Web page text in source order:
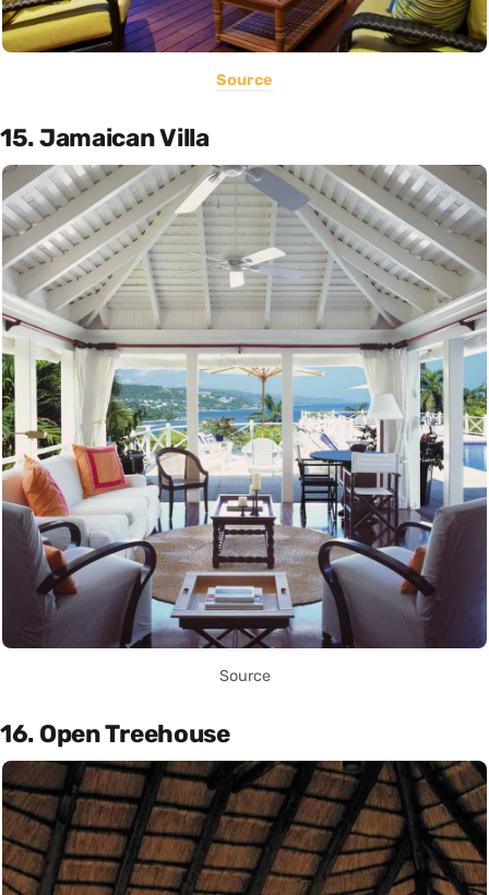
Source
15. Jamaican Villa
Source
16. Open Treehouse